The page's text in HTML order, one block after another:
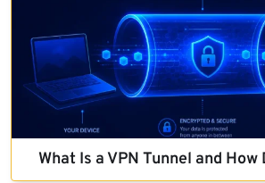
What Is a VPN Tunnel and How